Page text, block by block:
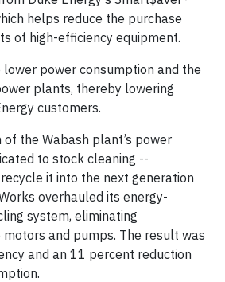
helps reduce the purchase
of high-efficiency equipment.
power consumption and the
plants, thereby lowering
customers.
the Wabash plant’s power
to stock cleaning --
it into the next generation
overhauled its energy-
system, eliminating
and pumps. The result was
and an 11 percent reduction